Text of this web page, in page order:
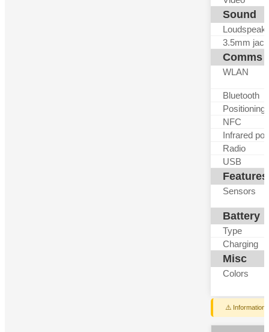
Sound
3.5mm jack
Comms
WLAN
Bluetooth
Positioning
NFC
Infrared
Radio
USB
Features
Sensors
Battery
Type
Charging
Misc
Colors
⚠️ Information